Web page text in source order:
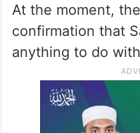
At the moment,
confirmation that
anything to do